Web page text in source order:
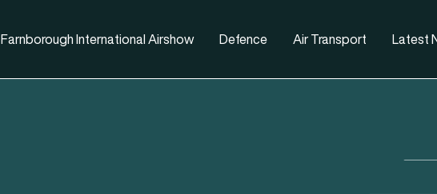
Farnborough International Airshow Defence Air Transport Latest